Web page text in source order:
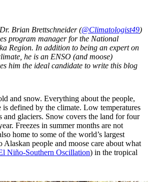
Brian Brettschneider (@Climatologist49)
program manager for the National
Region. In addition to being an expert on
he is an ENSO (and moose)
him the ideal candidate to write this blog
and snow. Everything about the people,
is defined by the climate. Low temperatures
and glaciers. Snow covers the land for four
Freezes in summer months are not
home to some of the world’s largest
Alaskan people and moose care about what
Niño-Southern Oscillation) in the tropical